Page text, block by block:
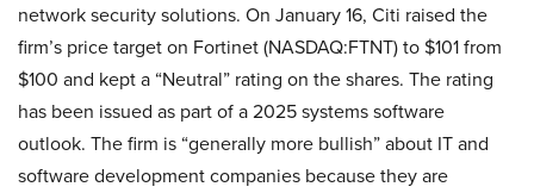
network security solutions. On January 16, Citi raised the
firm’s price target on Fortinet (NASDAQ:FTNT) to $101 from
$100 and kept a “Neutral” rating on the shares. The rating
has been issued as part of a 2025 systems software
outlook. The firm is “generally more bullish” about IT and
software development companies because they are